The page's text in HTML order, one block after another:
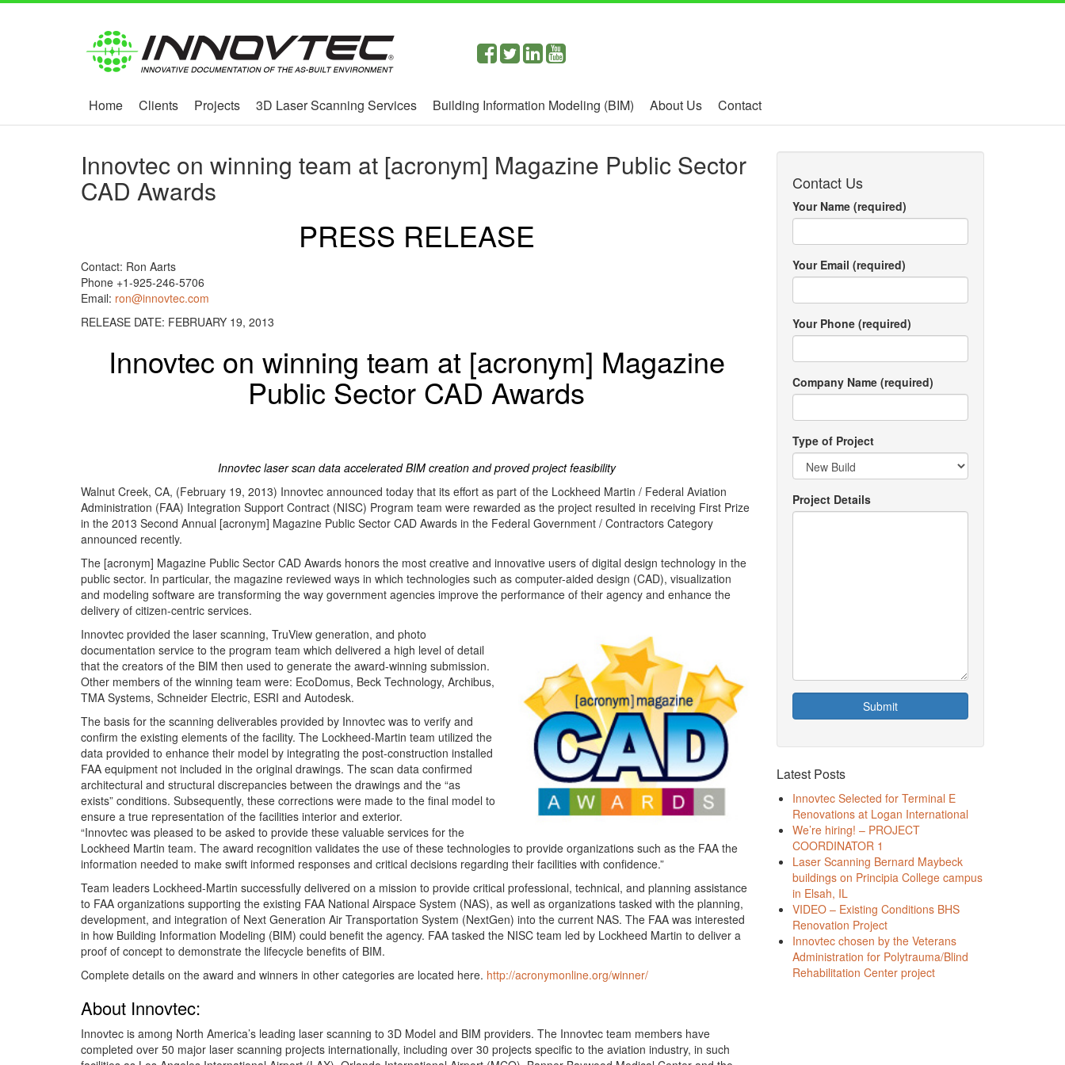
Home Clients Projects 3D Laser Scanning Services Building Information Modeling (BIM) About Us Contact
Innovtec on winning team at [acronym] Magazine Public Sector
CAD Awards
PRESS RELEASE
Contact: Ron Aarts
Phone +1-925-246-5706
Email: ron@innovtec.com
RELEASE DATE: FEBRUARY 19, 2013
Innovtec on winning team at [acronym] Magazine
Public Sector CAD Awards
Innovtec laser scan data accelerated BIM creation and proved project feasibility
Walnut Creek, CA, (February 19, 2013) Innovtec announced today that its effort as part of the Lockheed Martin / Federal Aviation
Administration (FAA) Integration Support Contract (NISC) Program team were rewarded as the project resulted in receiving First Prize
in the 2013 Second Annual [acronym] Magazine Public Sector CAD Awards in the Federal Government / Contractors Category
announced recently.
The [acronym] Magazine Public Sector CAD Awards honors the most creative and innovative users of digital design technology in the
public sector. In particular, the magazine reviewed ways in which technologies such as computer-aided design (CAD), visualization
and modeling software are transforming the way government agencies improve the performance of their agency and enhance the
delivery of citizen-centric services.
Innovtec provided the laser scanning, TruView generation, and photo
documentation service to the program team which delivered a high level of detail
that the creators of the BIM then used to generate the award-winning submission.
Other members of the winning team were: EcoDomus, Beck Technology, Archibus,
TMA Systems, Schneider Electric, ESRI and Autodesk.
The basis for the scanning deliverables provided by Innovtec was to verify and
confirm the existing elements of the facility. The Lockheed-Martin team utilized the
data provided to enhance their model by integrating the post-construction installed
FAA equipment not included in the original drawings. The scan data confirmed
architectural and structural discrepancies between the drawings and the “as
exists” conditions. Subsequently, these corrections were made to the final model to
ensure a true representation of the facilities interior and exterior.
“Innovtec was pleased to be asked to provide these valuable services for the
Lockheed Martin team. The award recognition validates the use of these technologies to provide organizations such as the FAA the
information needed to make swift informed responses and critical decisions regarding their facilities with confidence.”
Team leaders Lockheed-Martin successfully delivered on a mission to provide critical professional, technical, and planning assistance
to FAA organizations supporting the existing FAA National Airspace System (NAS), as well as organizations tasked with the planning,
development, and integration of Next Generation Air Transportation System (NextGen) into the current NAS. The FAA was interested
in how Building Information Modeling (BIM) could benefit the agency. FAA tasked the NISC team led by Lockheed Martin to deliver a
proof of concept to demonstrate the lifecycle benefits of BIM.
Complete details on the award and winners in other categories are located here. http://acronymonline.org/winner/
About Innovtec:
Innovtec is among North America’s leading laser scanning to 3D Model and BIM providers. The Innovtec team members have
completed over 50 major laser scanning projects internationally, including over 30 projects specific to the aviation industry, in such
Contact Us
Your Name (required)
Your Email (required)
Your Phone (required)
Company Name (required)
Type of Project
Project Details
Latest Posts
Innovtec Selected for Terminal E
Renovations at Logan International
We’re hiring! – PROJECT
COORDINATOR 1
Laser Scanning Bernard Maybeck
buildings on Principia College campus
in Elsah, IL
VIDEO – Existing Conditions BHS
Renovation Project
Innovtec chosen by the Veterans
Administration for Polytrauma/Blind
Rehabilitation Center project